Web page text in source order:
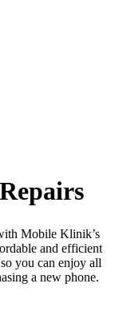
Mobile Klinik’s
and efficient
you can enjoy all
a new phone.